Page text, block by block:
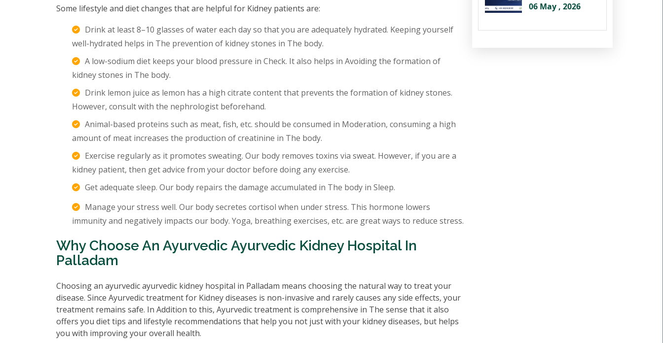
Some lifestyle and diet changes that are helpful for Kidney patients are:
Drink at least 8–10 glasses of water each day so that you are adequately hydrated. Keeping yourself
well-hydrated helps in The prevention of kidney stones in The body.
A low-sodium diet keeps your blood pressure in Check. It also helps in Avoiding the formation of
kidney stones in The body.
Drink lemon juice as lemon has a high citrate content that prevents the formation of kidney stones.
However, consult with the nephrologist beforehand.
Animal-based proteins such as meat, fish, etc. should be consumed in Moderation, consuming a high
amount of meat increases the production of creatinine in The body.
Exercise regularly as it promotes sweating. Our body removes toxins via sweat. However, if you are a
kidney patient, then get advice from your doctor before doing any exercise.
Get adequate sleep. Our body repairs the damage accumulated in The body in Sleep.
Manage your stress well. Our body secretes cortisol when under stress. This hormone lowers
immunity and negatively impacts our body. Yoga, breathing exercises, etc. are great ways to reduce stress.
Why Choose An Ayurvedic Ayurvedic Kidney Hospital In
Palladam
Choosing an ayurvedic ayurvedic kidney hospital in Palladam means choosing the natural way to treat your
disease. Since Ayurvedic treatment for Kidney diseases is non-invasive and rarely causes any side effects, your
treatment remains safe. In Addition to this, Ayurvedic treatment is comprehensive in The sense that it also
offers you diet tips and lifestyle recommendations that help you not just with your kidney diseases, but helps
you with improving your overall health.
06 May , 2026